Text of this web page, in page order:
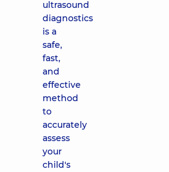
ultrasound
diagnostics
is a
safe,
fast,
and
effective
method
to
accurately
assess
your
child's